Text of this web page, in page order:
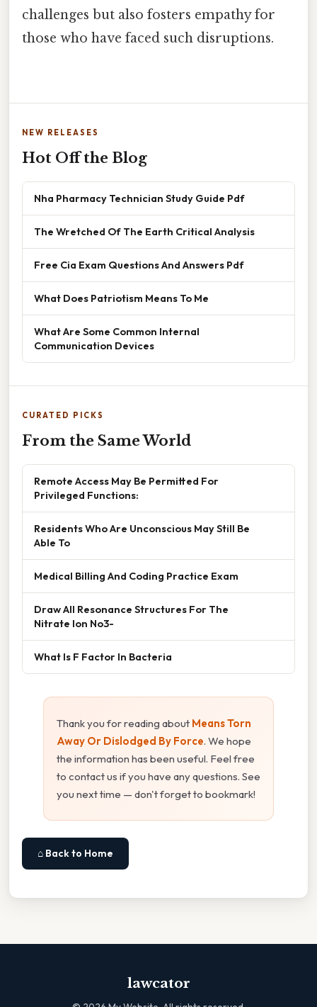
challenges but also fosters empathy for
those who have faced such disruptions.
NEW RELEASES
Hot Off the Blog
Nha Pharmacy Technician Study Guide Pdf
The Wretched Of The Earth Critical Analysis
Free Cia Exam Questions And Answers Pdf
What Does Patriotism Means To Me
What Are Some Common Internal
Communication Devices
CURATED PICKS
From the Same World
Remote Access May Be Permitted For
Privileged Functions:
Residents Who Are Unconscious May Still Be
Able To
Medical Billing And Coding Practice Exam
Draw All Resonance Structures For The
Nitrate Ion No3-
What Is F Factor In Bacteria
Thank you for reading about Means Torn
Away Or Dislodged By Force. We hope
the information has been useful. Feel free
to contact us if you have any questions. See
you next time — don't forget to bookmark!
⌂ Back to Home
lawcator